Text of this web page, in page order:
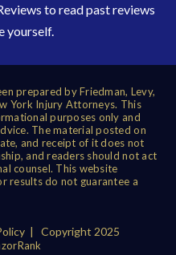
to read past reviews
yourself.
prepared by Friedman, Levy,
York Injury Attorneys. This
purposes only and
The material posted on
and receipt of it does not
and readers should not act
counsel. This website
results do not guarantee a
| Copyright 2025